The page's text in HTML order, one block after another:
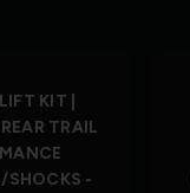
KIT |
TRAIL
SHOCKS -